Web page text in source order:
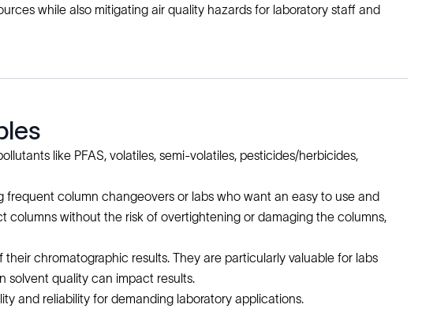
while also mitigating air quality hazards for laboratory staff and
like PFAS, volatiles, semi-volatiles, pesticides/herbicides,
column changeovers or labs who want an easy to use and
without the risk of overtightening or damaging the columns,
chromatographic results. They are particularly valuable for labs
solvent quality can impact results.
and reliability for demanding laboratory applications.